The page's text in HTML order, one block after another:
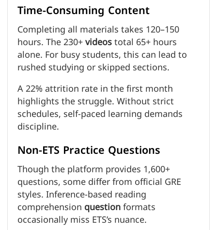
Time-Consuming Content
Completing all materials takes 120–150
hours. The 230+videostotal 65+ hours
alone. For busy students, this can lead to
rushed studying or skipped sections.
A 22% attrition rate in the first month
highlights the struggle. Without strict
schedules, self-paced learning demands
discipline.
Non-ETS Practice Questions
Though the platform provides 1,600+
questions, some differ from official GRE
styles. Inference-based reading
comprehensionquestionformats
occasionally miss ETS’s nuance.